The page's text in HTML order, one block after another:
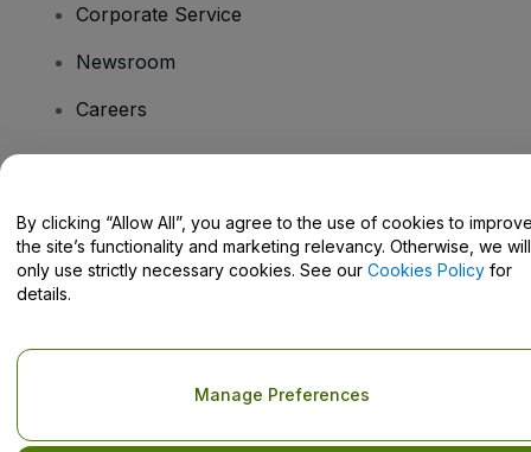
Corporate Service
Newsroom
Careers
Help Centre / Contact Us
Copyright © viagogo GmbH 2026 Company Details
Use of this web site constitutes acceptance of the
Privacy Policy
By clicking “Allow All”, you agree to the use of cookies to
the site’s functionality and marketing relevancy. Otherwise, we will
only use strictly necessary cookies. See our Cookies Policy for
details.
Manage Preferences